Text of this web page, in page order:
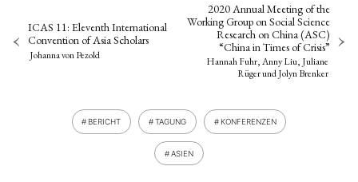
ICAS 11: Eleventh International
Convention of Asia Scholars
Johanna von Pezold
2020 Annual Meeting of the
Working Group on Social Science
Research on China (ASC)
“China in Times of Crisis”
Hannah Fuhr, Anny Liu, Juliane
RügerundJolyn Brenker
BERICHT TAGUNG KONFERENZEN
ASIEN